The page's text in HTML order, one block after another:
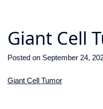
Giant Cell
Posted on September 24,
Giant Cell Tumor